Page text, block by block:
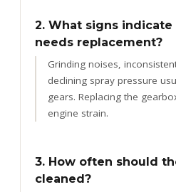
2. What signs indicate
needs replacement?
Grinding noises,
declining spray pressure
gears. Replacing the
engine strain.
3. How often should
cleaned?